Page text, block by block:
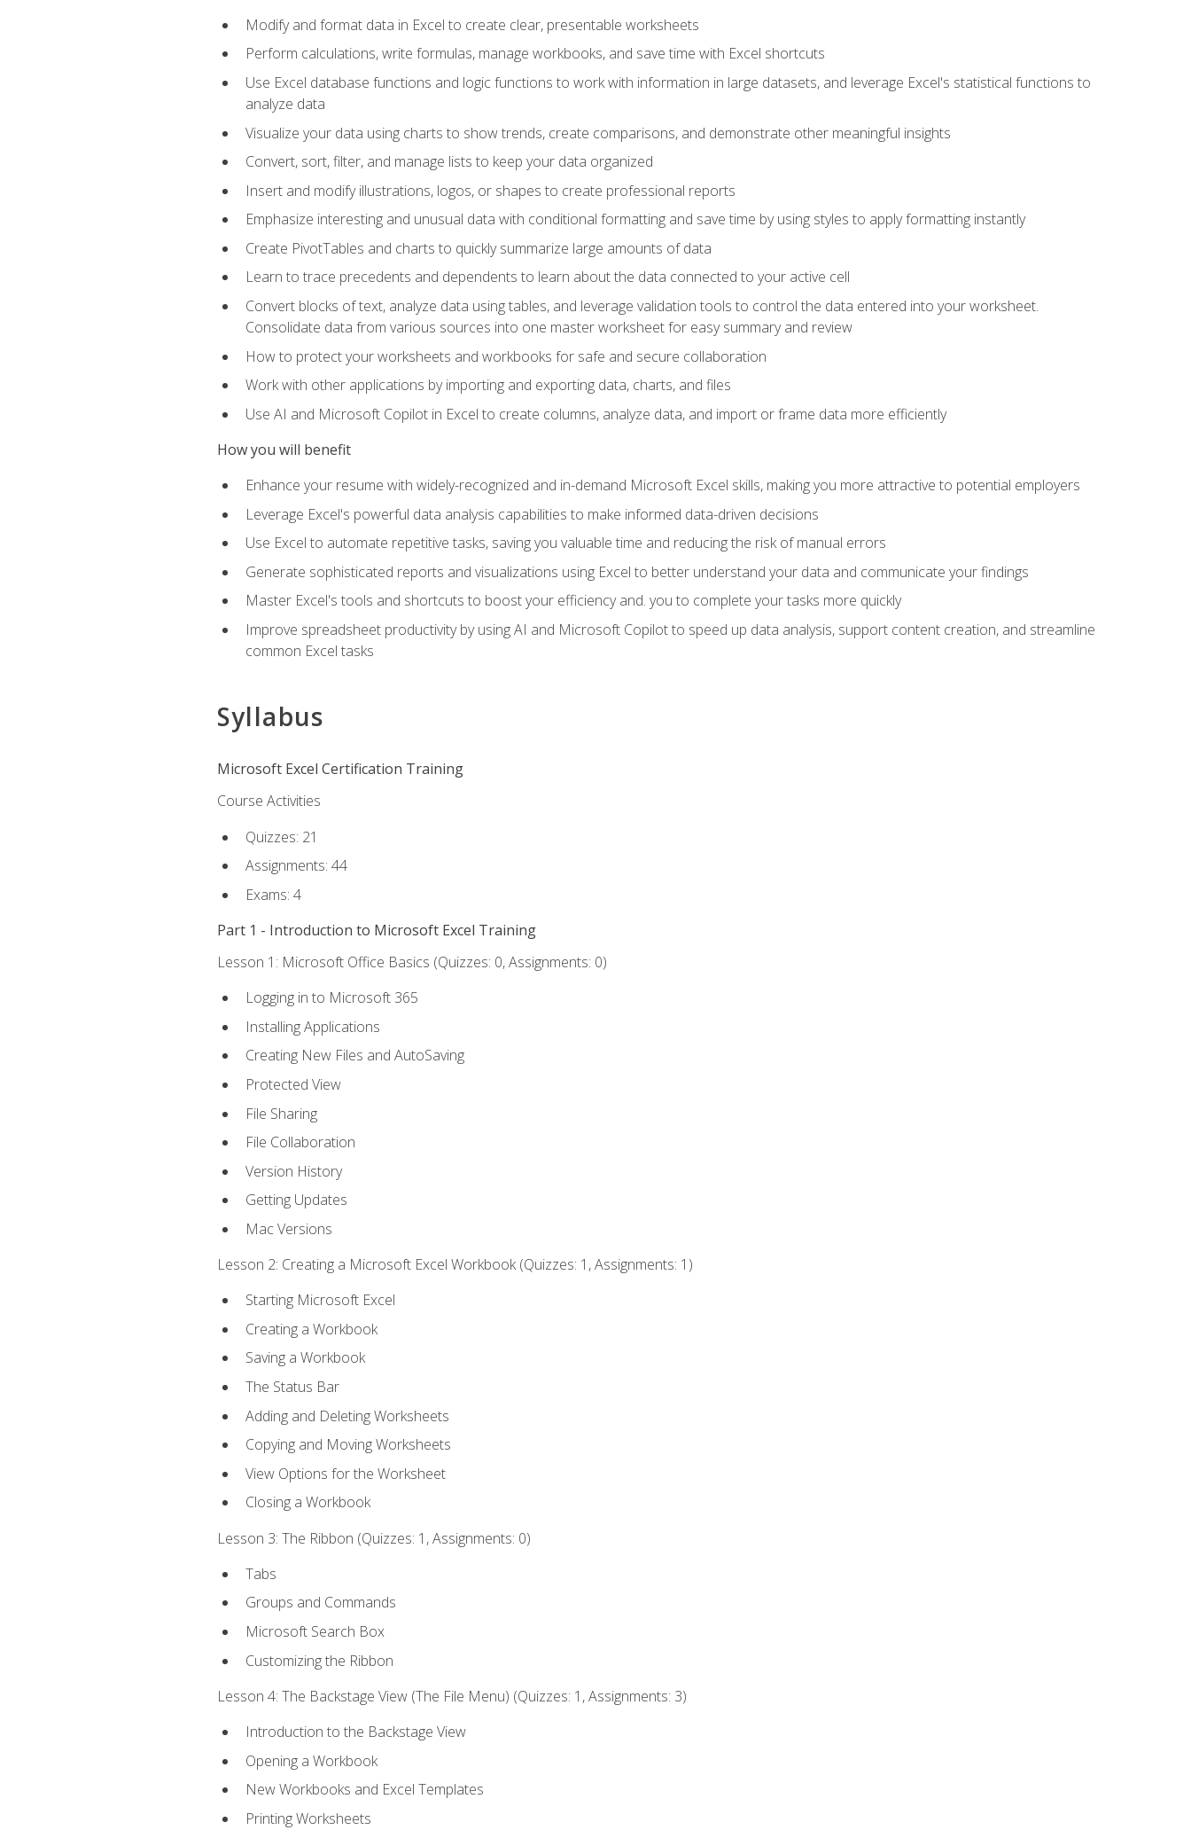
Modify and format data in Excel to create clear, presentable worksheets
Perform calculations, write formulas, manage workbooks, and save time with Excel shortcuts
Use Excel database functions and logic functions to work with information in large datasets, and leverage Excel's statistical functions to
analyze data
Visualize your data using charts to show trends, create comparisons, and demonstrate other meaningful insights
Convert, sort, filter, and manage lists to keep your data organized
Insert and modify illustrations, logos, or shapes to create professional reports
Emphasize interesting and unusual data with conditional formatting and save time by using styles to apply formatting instantly
Create PivotTables and charts to quickly summarize large amounts of data
Learn to trace precedents and dependents to learn about the data connected to your active cell
Convert blocks of text, analyze data using tables, and leverage validation tools to control the data entered into your worksheet.
Consolidate data from various sources into one master worksheet for easy summary and review
How to protect your worksheets and workbooks for safe and secure collaboration
Work with other applications by importing and exporting data, charts, and files
Use AI and Microsoft Copilot in Excel to create columns, analyze data, and import or frame data more efficiently
How you will benefit
Enhance your resume with widely-recognized and in-demand Microsoft Excel skills, making you more attractive to potential employers
Leverage Excel's powerful data analysis capabilities to make informed data-driven decisions
Use Excel to automate repetitive tasks, saving you valuable time and reducing the risk of manual errors
Generate sophisticated reports and visualizations using Excel to better understand your data and communicate your findings
Master Excel's tools and shortcuts to boost your efficiency and. you to complete your tasks more quickly
Improve spreadsheet productivity by using AI and Microsoft Copilot to speed up data analysis, support content creation, and streamline
common Excel tasks
Syllabus
Microsoft Excel Certification Training
Course Activities
Quizzes: 21
Assignments: 44
Exams: 4
Part 1 - Introduction to Microsoft Excel Training
Lesson 1: Microsoft Office Basics (Quizzes: 0, Assignments: 0)
Logging in to Microsoft 365
Installing Applications
Creating New Files and AutoSaving
Protected View
File Sharing
File Collaboration
Version History
Getting Updates
Mac Versions
Lesson 2: Creating a Microsoft Excel Workbook (Quizzes: 1, Assignments: 1)
Starting Microsoft Excel
Creating a Workbook
Saving a Workbook
The Status Bar
Adding and Deleting Worksheets
Copying and Moving Worksheets
View Options for the Worksheet
Closing a Workbook
Lesson 3: The Ribbon (Quizzes: 1, Assignments: 0)
Tabs
Groups and Commands
Microsoft Search Box
Customizing the Ribbon
Lesson 4: The Backstage View (The File Menu) (Quizzes: 1, Assignments: 3)
Introduction to the Backstage View
Opening a Workbook
New Workbooks and Excel Templates
Printing Worksheets